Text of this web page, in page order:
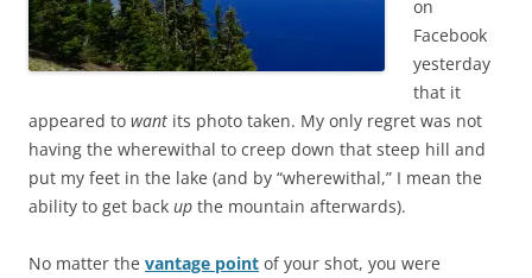
on
Facebook
yesterday
that it
appeared to want its photo taken. My only regret was not
having the wherewithal to creep down that steep hill and
put my feet in the lake (and by “wherewithal,” I mean the
ability to get back up the mountain afterwards).
No matter the vantage point of your shot, you were